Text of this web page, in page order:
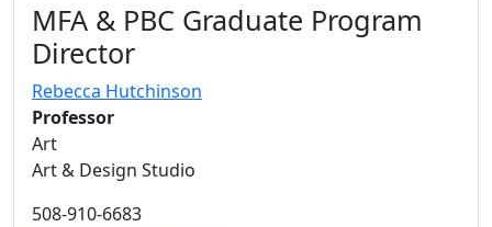
MFA & PBC Graduate Program
Director
Rebecca Hutchinson
Professor
Art
Art & Design Studio
508-910-6683